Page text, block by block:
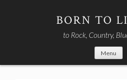
BORN TO
to Rock, Country,
Menu